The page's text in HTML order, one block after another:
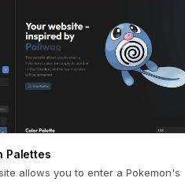
Palettes
allows you to enter a Pokemon's